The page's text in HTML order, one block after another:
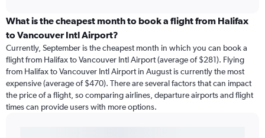
What is the cheapest month to book a flight from Halifax
to Vancouver Intl Airport?
Currently, September is the cheapest month in which you can book a
flight from Halifax to Vancouver Intl Airport (average of $281). Flying
from Halifax to Vancouver Intl Airport in August is currently the most
expensive (average of $470). There are several factors that can impact
the price of a flight, so comparing airlines, departure airports and flight
times can provide users with more options.